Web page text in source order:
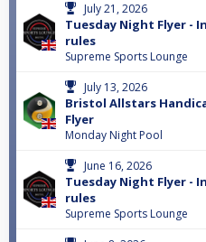
July 21, 2026
Tuesday Night Flyer -
rules
Supreme Sports Lounge
July 13, 2026
Bristol Allstars
Flyer
Monday Night Pool
June 16, 2026
Tuesday Night Flyer -
rules
Supreme Sports Lounge